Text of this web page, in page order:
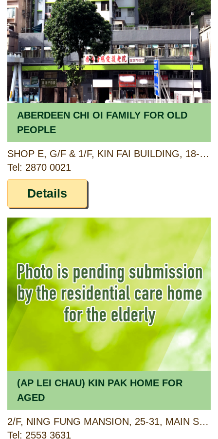
ABERDEEN CHI OI FAMILY FOR OLD
PEOPLE
SHOP E, G/F & 1/F, KIN FAI BUILDING, 18-20 ABERDEEN MAIN ROAD, ABERDEEN, HONG KONG
Tel: 2870 0021
Details
(AP LEI CHAU) KIN PAK HOME FOR
AGED
2/F, NING FUNG MANSION, 25-31, MAIN STREET, AP LEI CHAU, HONG KONG
Tel: 2553 3631